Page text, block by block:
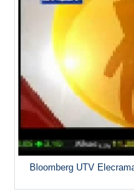
Bloomberg UTV